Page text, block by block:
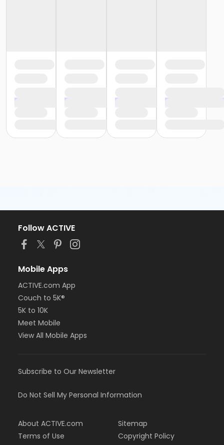
Follow ACTIVE
Mobile Apps
ACTIVE.com App
Couch to 5K®
5K to 10K
Meet Mobile
View All Mobile Apps
Subscribe to Our Newsletter
Do Not Sell My Personal Information
About ACTIVE.com
Terms of Use
Sitemap
Copyright Policy